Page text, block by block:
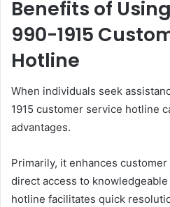
Benefits of
990-1915
Hotline
When individuals seek
1915 customer service hotline
advantages.
Primarily, it enhances
direct access to
hotline facilitates quick